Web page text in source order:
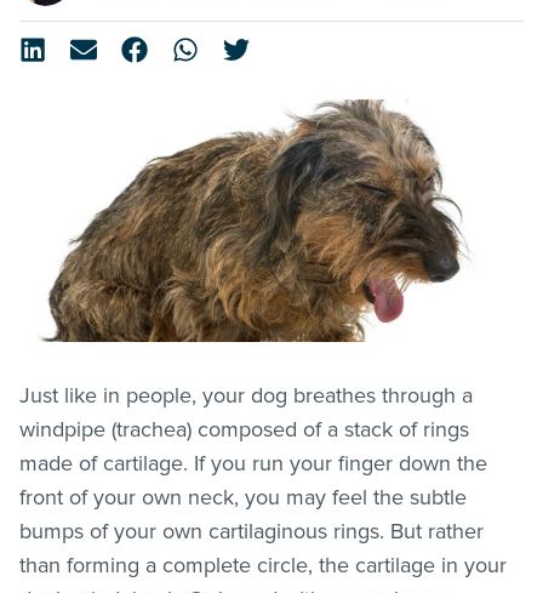
Just like in people, your dog breathes through a
windpipe (trachea) composed of a stack of rings
made of cartilage. If you run your finger down the
front of your own neck, you may feel the subtle
bumps of your own cartilaginous rings. But rather
than forming a complete circle, the cartilage in your